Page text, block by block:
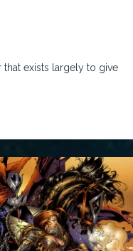
that exists largely to give